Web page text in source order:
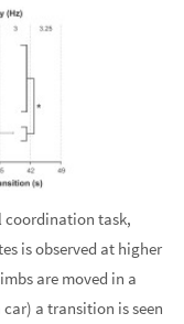
coordination task,
is observed at higher
are moved in a
a transition is seen